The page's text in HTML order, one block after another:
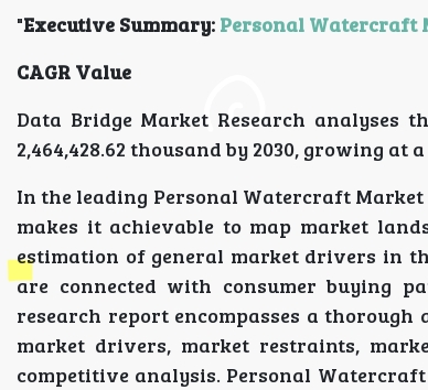
"Executive Summary: Personal Watercraft
CAGR Value
Data Bridge Market Research analyses
2,464,428.62 thousand by 2030, growing at
In the leading Personal Watercraft
makes it achievable to map market
estimation of general market drivers in
are connected with consumer buying
research report encompasses a
market drivers, market restraints,
competitive analysis. Personal